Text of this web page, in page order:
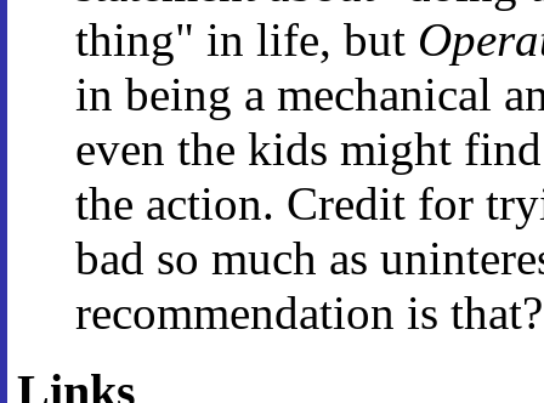
thing" in life, but
in being a mechanical
even the kids might
the action. Credit for
bad so much as
recommendation is that?
Links